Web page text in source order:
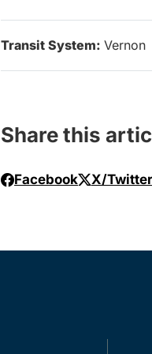
Transit System: Vernon
Share this
Facebook X/Twitter